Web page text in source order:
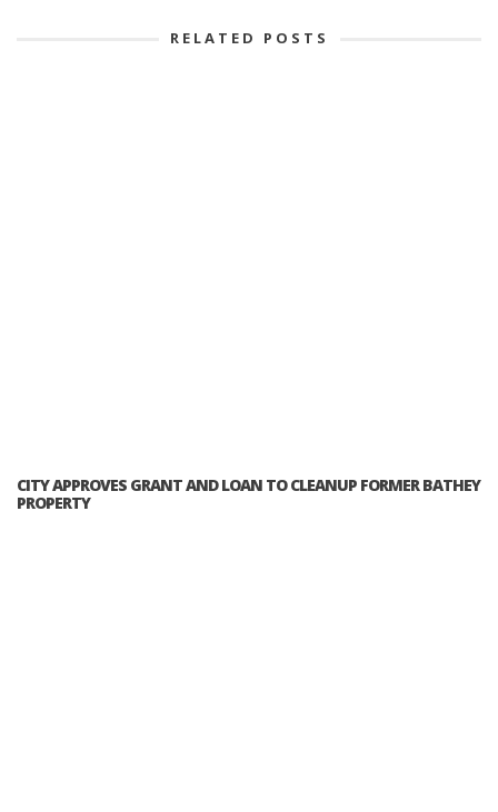
RELATED POSTS
CITY APPROVES GRANT AND LOAN TO CLEANUP FORMER BATHEY
PROPERTY